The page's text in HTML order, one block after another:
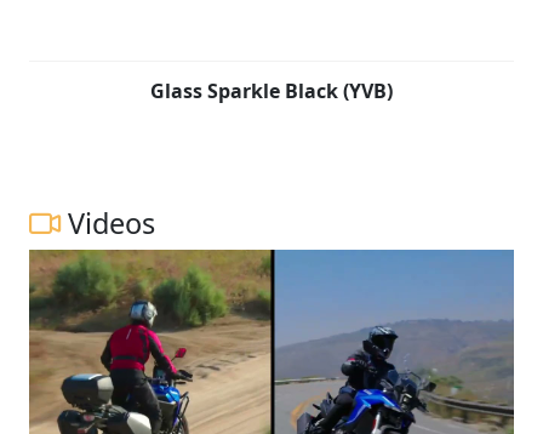
Glass Sparkle Black (YVB)
Videos